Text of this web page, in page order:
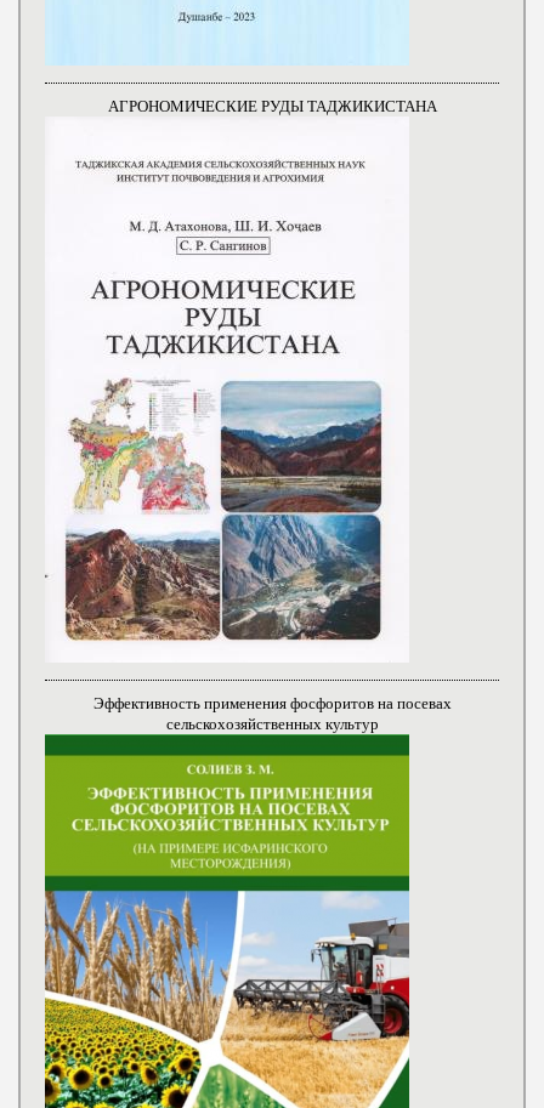
АГРОНОМИЧЕСКИЕ РУДЫ ТАДЖИКИСТАНА
Эффективность применения фосфоритов на посевах
сельскохозяйственных культур